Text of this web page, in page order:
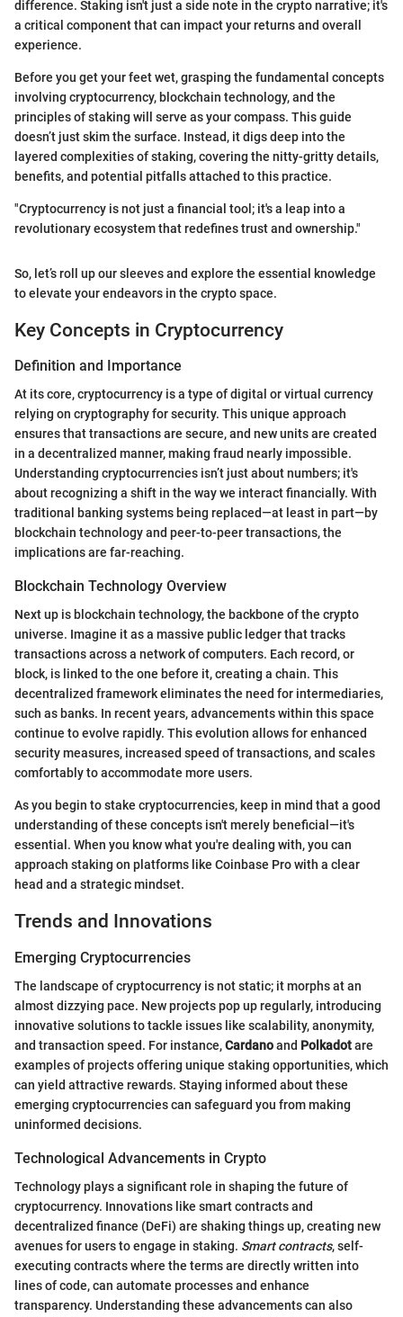
difference. Staking isn't just a side note in the crypto narrative; it's
a critical component that can impact your returns and overall
experience.
Before you get your feet wet, grasping the fundamental concepts
involving cryptocurrency, blockchain technology, and the
principles of staking will serve as your compass. This guide
doesn’t just skim the surface. Instead, it digs deep into the
layered complexities of staking, covering the nitty-gritty details,
benefits, and potential pitfalls attached to this practice.
"Cryptocurrency is not just a financial tool; it's a leap into a
revolutionary ecosystem that redefines trust and ownership."
So, let’s roll up our sleeves and explore the essential knowledge
to elevate your endeavors in the crypto space.
Key Concepts in Cryptocurrency
Definition and Importance
At its core, cryptocurrency is a type of digital or virtual currency
relying on cryptography for security. This unique approach
ensures that transactions are secure, and new units are created
in a decentralized manner, making fraud nearly impossible.
Understanding cryptocurrencies isn’t just about numbers; it's
about recognizing a shift in the way we interact financially. With
traditional banking systems being replaced—at least in part—by
blockchain technology and peer-to-peer transactions, the
implications are far-reaching.
Blockchain Technology Overview
Next up is blockchain technology, the backbone of the crypto
universe. Imagine it as a massive public ledger that tracks
transactions across a network of computers. Each record, or
block, is linked to the one before it, creating a chain. This
decentralized framework eliminates the need for intermediaries,
such as banks. In recent years, advancements within this space
continue to evolve rapidly. This evolution allows for enhanced
security measures, increased speed of transactions, and scales
comfortably to accommodate more users.
As you begin to stake cryptocurrencies, keep in mind that a good
understanding of these concepts isn't merely beneficial—it's
essential. When you know what you're dealing with, you can
approach staking on platforms like Coinbase Pro with a clear
head and a strategic mindset.
Trends and Innovations
Emerging Cryptocurrencies
The landscape of cryptocurrency is not static; it morphs at an
almost dizzying pace. New projects pop up regularly, introducing
innovative solutions to tackle issues like scalability, anonymity,
and transaction speed. For instance,Cardanoand Polkadotare
examples of projects offering unique staking opportunities, which
can yield attractive rewards. Staying informed about these
emerging cryptocurrencies can safeguard you from making
uninformed decisions.
Technological Advancements in Crypto
Technology plays a significant role in shaping the future of
cryptocurrency. Innovations like smart contracts and
decentralized finance (DeFi) are shaking things up, creating new
avenues for users to engage in staking. Smart contracts, self-
executing contracts where the terms are directly written into
lines of code, can automate processes and enhance
transparency. Understanding these advancements can also